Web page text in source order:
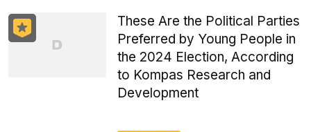
These Are the Political Parties
Preferred by Young People in
the 2024 Election, According
to Kompas Research and
Development